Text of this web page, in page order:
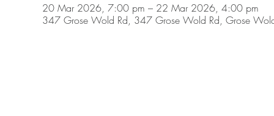
20 Mar 2026, 7:00 pm – 22 Mar 2026, 4:00 pm
347 Grose Wold Rd, 347 Grose Wold Rd, Grose